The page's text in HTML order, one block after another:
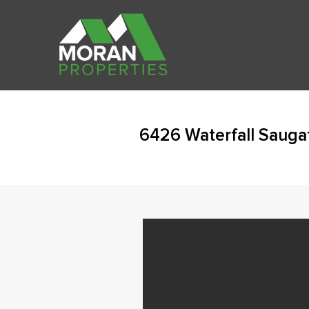
6426 Waterfall